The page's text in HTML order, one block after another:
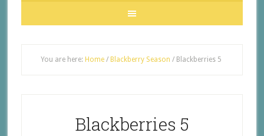
You are here: Home / Blackberry Season /Blackberries 5
Blackberries 5